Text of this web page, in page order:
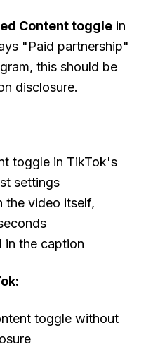
Content toggle in
"Paid partnership"
this should be
disclosure.
toggle in TikTok's
settings
the video itself,
in the caption
toggle without